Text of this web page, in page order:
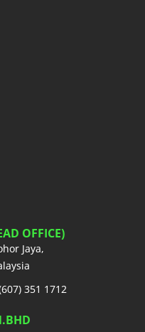
OFFICE)
Jaya,
351 1712